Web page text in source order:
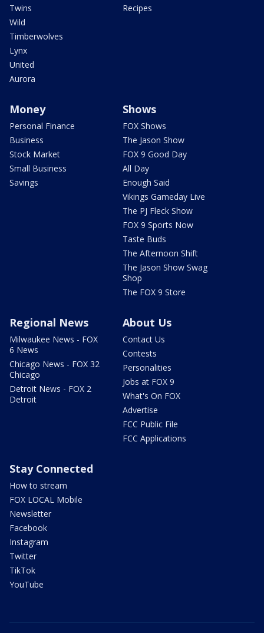
Twins
Wild
Timberwolves
Lynx
United
Aurora
Recipes
Money
Personal Finance
Business
Stock Market
Small Business
Savings
Shows
FOX Shows
The Jason Show
FOX 9 Good Day
All Day
Enough Said
Vikings Gameday Live
The PJ Fleck Show
FOX 9 Sports Now
Taste Buds
The Afternoon Shift
The Jason Show Swag
Shop
The FOX 9 Store
Regional News
Milwaukee News - FOX
6 News
Chicago News - FOX 32
Chicago
Detroit News - FOX 2
Detroit
About Us
Contact Us
Contests
Personalities
Jobs at FOX 9
What's On FOX
Advertise
FCC Public File
FCC Applications
Stay Connected
How to stream
FOX LOCAL Mobile
Newsletter
Facebook
Instagram
Twitter
TikTok
YouTube